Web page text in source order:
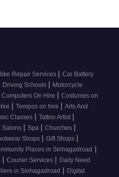
Repair Services | Car Battery
Driving Schools | Motorcycle
Computers On Hire | Costumes on
| Tempos on hire | Arts And
Classes | Tattoo Artist |
Salons | Spa | Churches |
Shops | Gift Shops |
Places in Sinhagadroad |
| Courier Services | Daily Need
in Sinhagadroad | Digital